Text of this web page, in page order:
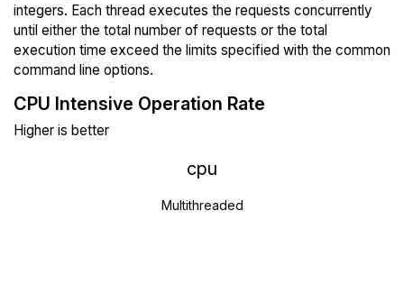
integers. Each thread executes the requests concurrently
until either the total number of requests or the total
execution time exceed the limits specified with the common
command line options.
CPU Intensive Operation Rate
Higher is better
cpu
Multithreaded